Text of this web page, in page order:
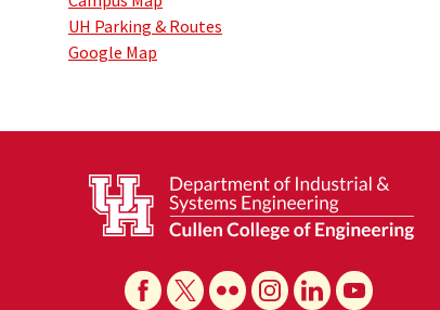
UH Parking & Routes
Google Map